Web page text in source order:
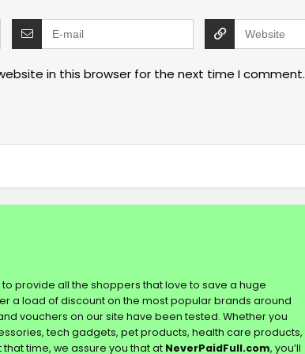
in this browser for the next time I comment.
provide all the shoppers that love to save a huge
a load of discount on the most popular brands around
vouchers on our site have been tested. Whether you
tech gadgets, pet products, health care products,
time, we assure you that at NeverPaidFull.com, you’ll